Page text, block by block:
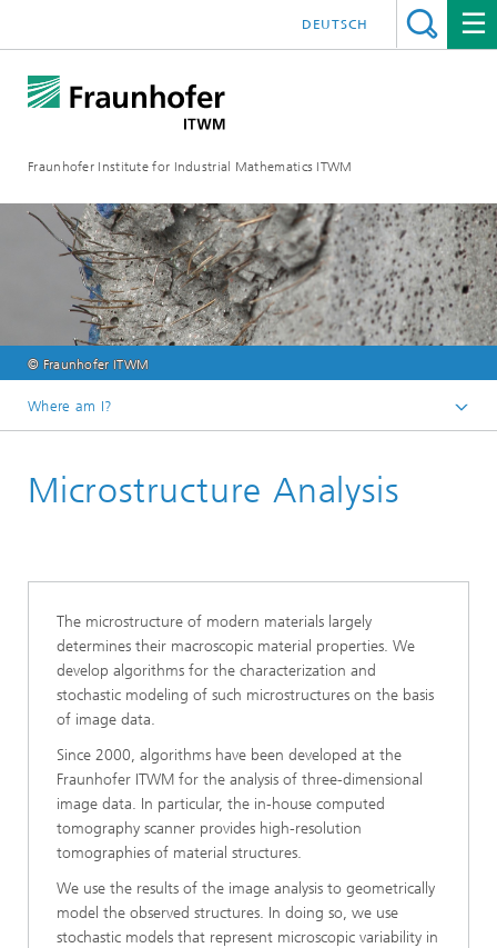
Fraunhofer Institute for Industrial Mathematics ITWM
DEUTSCH
© Fraunhofer ITWM
Where am I?
Divisions and Departments
Microstructure Analysis
The microstructure of modern materials largely
determines their macroscopic material properties. We
develop algorithms for the characterization and
stochastic modeling of such microstructures on the basis
of image data.
Since 2000, algorithms have been developed at the
Fraunhofer ITWM for the analysis of three-dimensional
image data. In particular, the in-house computed
tomography scanner provides high-resolution
tomographies of material structures.
We use the results of the image analysis to geometrically
model the observed structures. In doing so, we use
stochastic models that represent microscopic variability in